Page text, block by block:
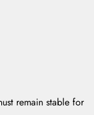
remain stable for